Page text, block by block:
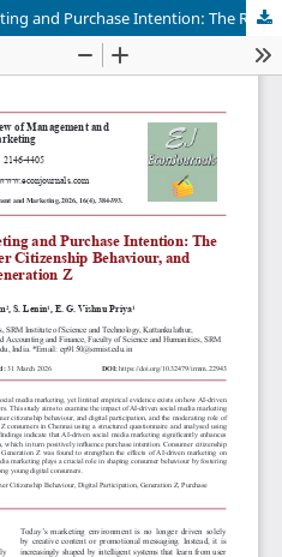
AI-Driven Social Media Marketing and Purchase Intention: The Roles of Brand Trust, Consumer Citizenship Behaviour, and Digital Participation among Generation Z